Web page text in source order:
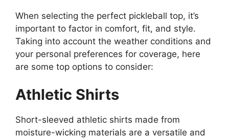
When selecting the perfect pickleball top, it’s
important to factor in comfort, fit, and style.
Taking into account the weather conditions and
your personal preferences for coverage, here
are some top options to consider:
Athletic Shirts
Short-sleeved athletic shirts made from
moisture-wicking materials are a versatile and